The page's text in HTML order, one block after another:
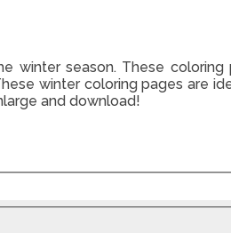
winter season. These
winter coloring pages are
and download!